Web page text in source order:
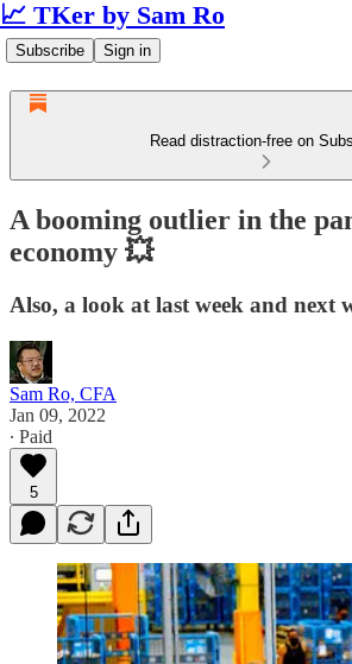
📈 TKer by Sam Ro
Subscribe Sign in
Read distraction-free on
A booming outlier in the
economy 💥
Also, a look at last week and next
Sam Ro, CFA
Jan 09, 2022
∙ Paid
5